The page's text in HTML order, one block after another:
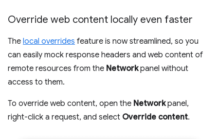
Override web content locally even faster
The local overrides feature is now streamlined, so you
can easily mock response headers and web content of
remote resources from the Networkpanel without
access to them.
To override web content, open the Networkpanel,
right-click a request, and select Override content.